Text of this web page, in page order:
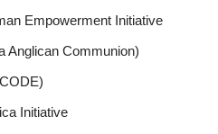
Empowerment Initiative
Anglican Communion)
Initiative